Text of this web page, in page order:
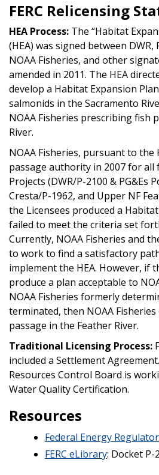
FERC Relicensing
HEA Process: The “Habitat
(HEA) was signed between DWR,
NOAA Fisheries, and other
amended in 2011. The HEA
develop a Habitat Expansion
salmonids in the Sacramento
NOAA Fisheries prescribing fish
River.
NOAA Fisheries, pursuant to the
passage authority in 2007 for all
Projects (DWR/P-2100 & PG&Es
Cresta/P-1962, and Upper NF
the Licensees produced a
failed to meet the criteria set
Currently, NOAA Fisheries and
to work to find a satisfactory
implement the HEA. However, if
produce a plan acceptable to
NOAA Fisheries formerly
terminated, then NOAA
passage in the Feather River.
Traditional Licensing Process:
included a Settlement
Resources Control Board is
Water Quality Certification.
Resources
Federal Energy
FERC eLibrary: Docket P-